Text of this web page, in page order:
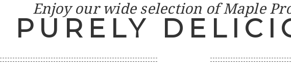
Enjoy our wide selection of Maple
PURELY